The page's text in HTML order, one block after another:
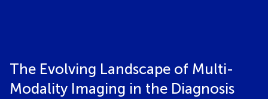
The Evolving Landscape of Multi-
Modality Imaging in the Diagnosis